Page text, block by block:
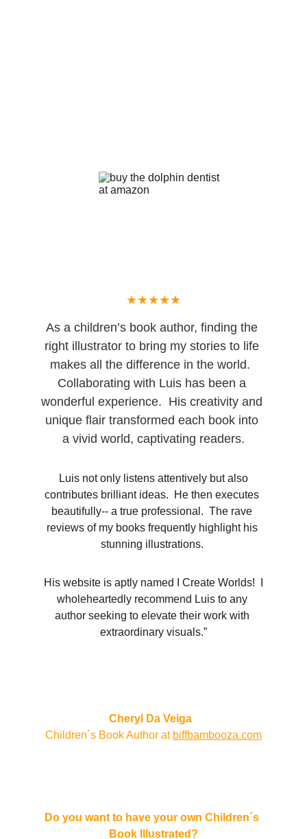
As a children’s book author, finding the
right illustrator to bring my stories to life
makes all the difference in the world.
Collaborating with Luis has been a
wonderful experience.  His creativity and
unique flair transformed each book into
a vivid world, captivating readers.
contributes brilliant ideas.  He then executes
beautifully-- a true professional.  The rave
reviews of my books frequently highlight his
stunning illustrations.
wholeheartedly recommend Luis to any
author seeking to elevate their work with
extraordinary visuals.”
Cheryl Da Veiga
Children´s Book Author at biffbambooza.com
★★★★★
Do you want to have your own Children´s
Book Illustrated?